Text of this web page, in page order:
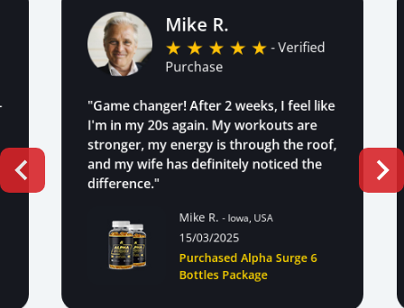
Mike R.
- Verified
Purchase
"Game changer! After 2 weeks, I feel like
I'm in my 20s again. My workouts are
stronger, my energy is through the roof,
and my wife has definitely noticed the
difference."
Mike R.- Iowa, USA
15/03/2025
Purchased Alpha Surge 6
Bottles Package